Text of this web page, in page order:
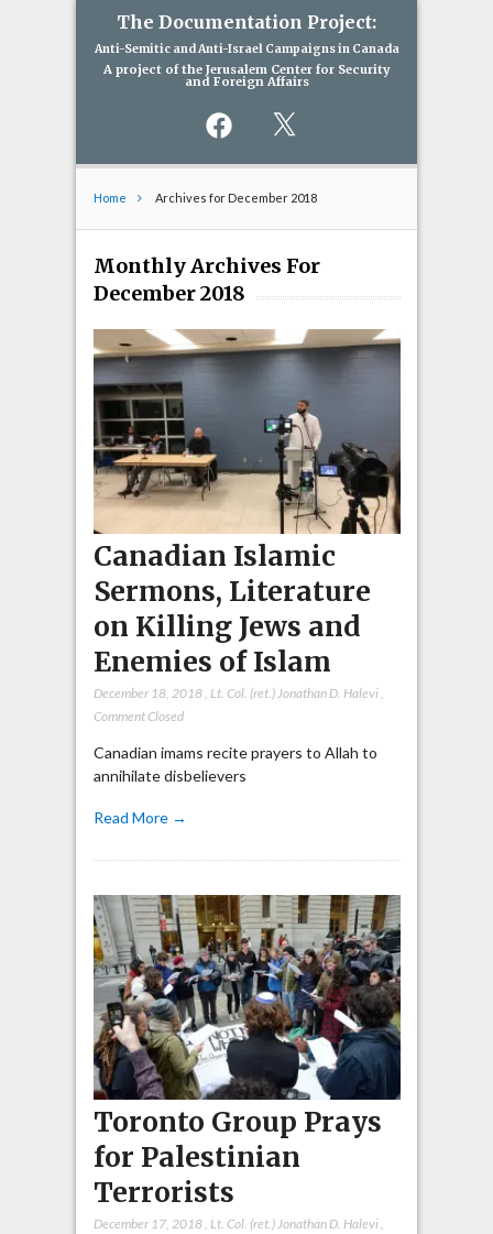
The Documentation Project:
Anti-Semitic and Anti-Israel Campaigns in Canada
A project of the Jerusalem Center for Security
and Foreign Affairs
Facebook
Home Archives for December 2018
Monthly Archives For
December 2018
Canadian Islamic
Sermons, Literature
on Killing Jews and
Enemies of Islam
December 18, 2018, Lt. Col. (ret.) Jonathan D. Halevi,
Comment Closed
Canadian imams recite prayers to Allah to
annihilate disbelievers
Read More →
Toronto Group Prays
for Palestinian
Terrorists
December 17, 2018, Lt. Col. (ret.) Jonathan D. Halevi,